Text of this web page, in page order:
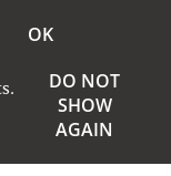
OK
DO NOT
SHOW
AGAIN